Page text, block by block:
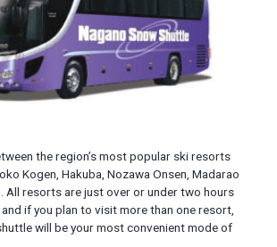
the region’s most popular ski resorts
Kogen, Hakuba, Nozawa Onsen, Madarao
All resorts are just over or under two hours
if you plan to visit more than one resort,
will be your most convenient mode of